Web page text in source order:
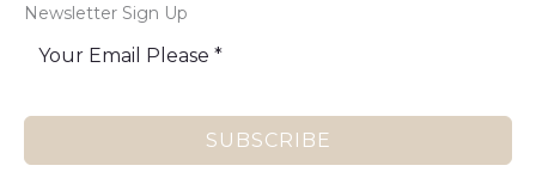
Newsletter Sign Up
SUBSCRIBE